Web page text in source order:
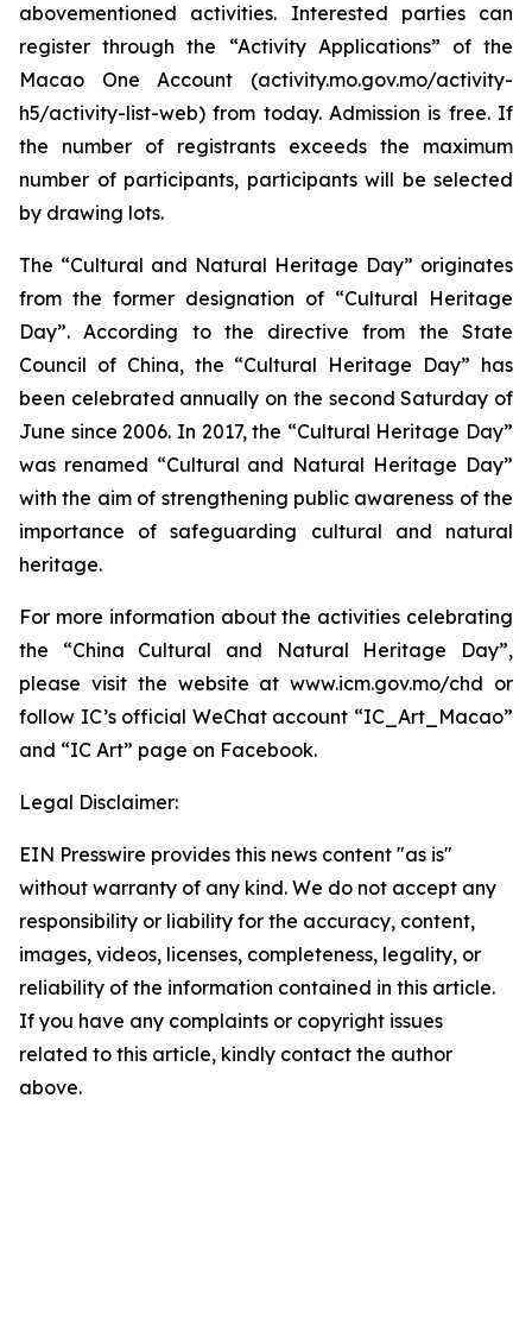
abovementioned activities. Interested parties can
register through the “Activity Applications” of the
Macao One Account (activity.mo.gov.mo/activity-
h5/activity-list-web) from today. Admission is free. If
the number of registrants exceeds the maximum
number of participants, participants will be selected
by drawing lots.
The “Cultural and Natural Heritage Day” originates
from the former designation of “Cultural Heritage
Day”. According to the directive from the State
Council of China, the “Cultural Heritage Day” has
been celebrated annually on the second Saturday of
June since 2006. In 2017, the “Cultural Heritage Day”
was renamed “Cultural and Natural Heritage Day”
with the aim of strengthening public awareness of the
importance of safeguarding cultural and natural
heritage.
For more information about the activities celebrating
the “China Cultural and Natural Heritage Day”,
please visit the website at www.icm.gov.mo/chd or
follow IC’s official WeChat account “IC_Art_Macao”
and “IC Art” page on Facebook.
Legal Disclaimer:
EIN Presswire provides this news content "as is"
without warranty of any kind. We do not accept any
responsibility or liability for the accuracy, content,
images, videos, licenses, completeness, legality, or
reliability of the information contained in this article.
If you have any complaints or copyright issues
related to this article, kindly contact the author
above.